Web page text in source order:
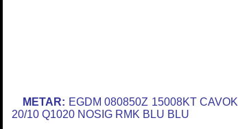
METAR: EGDM 080850Z 15008KT CAVOK
20/10 Q1020 NOSIG RMK BLU BLU